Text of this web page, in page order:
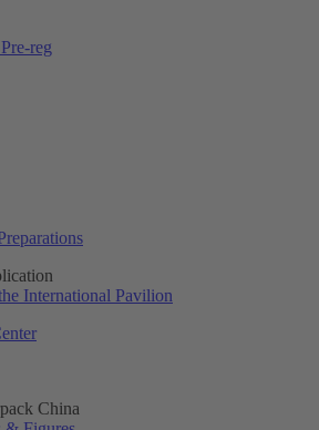
reg
International Pavilion
China